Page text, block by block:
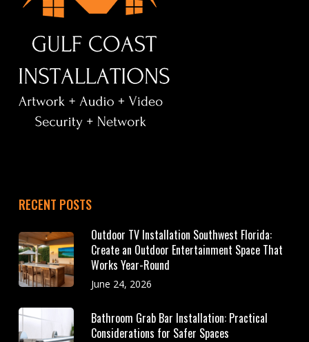
RECENT POSTS
Outdoor TV Installation Southwest Florida:
Create an Outdoor Entertainment Space That
Works Year-Round
June 24, 2026
Bathroom Grab Bar Installation: Practical
Considerations for Safer Spaces